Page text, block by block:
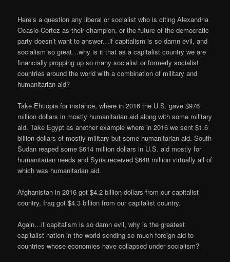
Here’s a question any liberal or socialist who is citing Alexandria
Ocasio-Cortez as their champion, or the future of the democratic
party doesn’t want to answer…if capitalism is so damn evil, and
socialism so great…why is it that as a capitalist country we are
financially propping up so many socialist or formerly socialist
countries around the world with a combination of military and
humanitarian aid?
Take Ehtiopia for instance, where in 2016 the U.S. gave $976
million dollars in mostly humanitarian aid along with some military
aid. Take Egypt as another example where in 2016 we sent $1.6
billion dollars of mostly military but some humanitarian aid. South
Sudan reaped some $614 million dollars in U.S. aid mostly for
humanitarian needs and Syria received $648 million virtually all of
which was humanitarian aid.
Afghanistan in 2016 got $4.2 billion dollars from our capitalist
country, Iraq got $4.3 billion from our capitalist country.
Again…if capitalism is so damn evil, why is the greatest
capitalist nation in the world sending so much foreign aid to
countries whose economies have collapsed under socialism?